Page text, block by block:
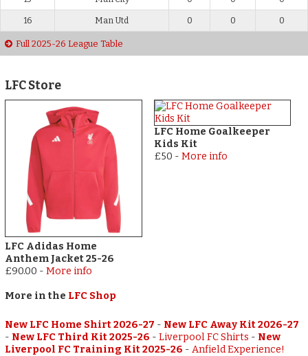
16 Man Utd 0 0 0
Full 2025-26 League Table
LFC Store
LFC Adidas Home
Anthem Jacket 25-26
£90.00 -More info
LFC Home Goalkeeper
Kids Kit
£50 - More info
More in the LFC Shop
New LFC Home Shirt 2026-27 - New LFC Away Kit 2026-27
- New LFC Third Kit 2025-26 -Liverpool FC Shirts - New
Liverpool FC Training Kit 2025-26 -Anfield Experience!